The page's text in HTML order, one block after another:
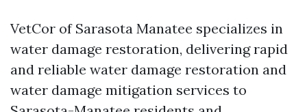
VetCor of Sarasota Manatee specializes in
water damage restoration, delivering rapid
and reliable water damage restoration and
water damage mitigation services to